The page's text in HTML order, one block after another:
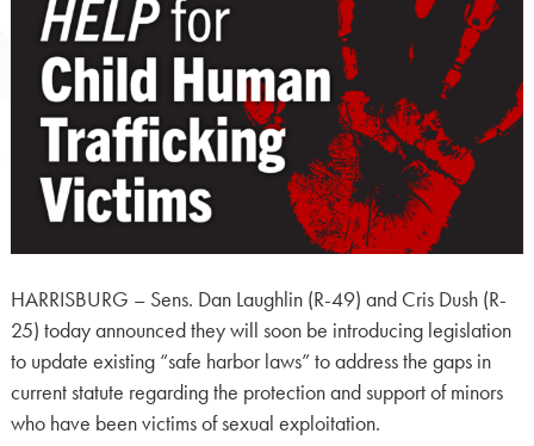
HARRISBURG – Sens. Dan Laughlin (R-49) and Cris Dush (R-
25) today announced they will soon be introducing legislation
to update existing “safe harbor laws” to address the gaps in
current statute regarding the protection and support of minors
who have been victims of sexual exploitation.